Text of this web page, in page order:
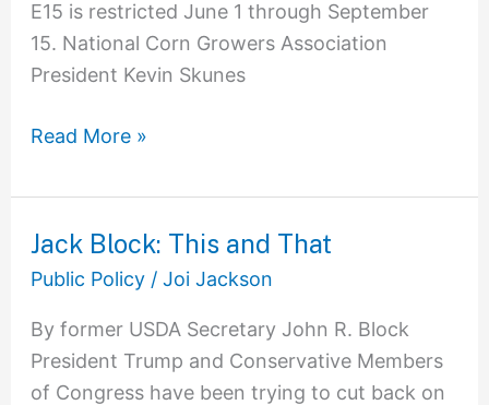
E15 is restricted June 1 through September
15. National Corn Growers Association
President Kevin Skunes
Read More »
Jack Block: This and That
Public Policy/ Joi Jackson
By former USDA Secretary John R. Block
President Trump and Conservative Members
of Congress have been trying to cut back on
Jack
Block:
and
That